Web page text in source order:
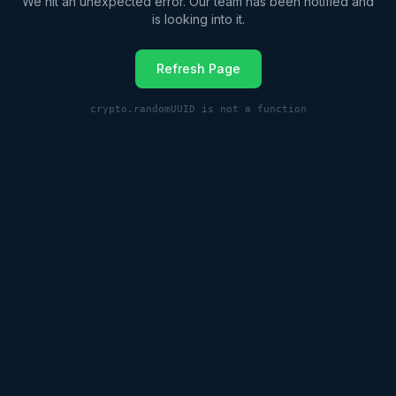
is looking into it.
Refresh Page
crypto.randomUUID is not a function